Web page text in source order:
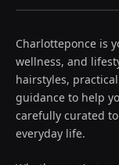
Charlotteponce is
wellness, and
hairstyles,
guidance to help
carefully curated
everyday life.